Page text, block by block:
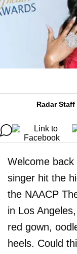
Radar Staff
Welcome back
singer hit the
the NAACP
in Los
red gown,
heels. Could